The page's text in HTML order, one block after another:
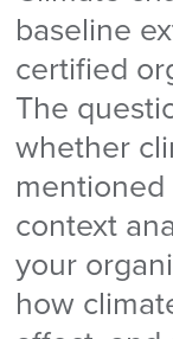
baseline
certified
The
whether
context
your
how